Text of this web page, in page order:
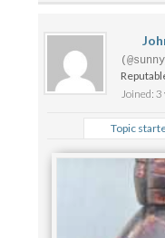
Joined: 3
Topic